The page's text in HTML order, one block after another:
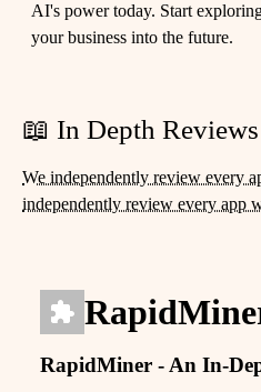
AI's power today. Start
your business into the future.
📖 In Depth Reviews
We independently review every
independently review every app
RapidMiner - An In-